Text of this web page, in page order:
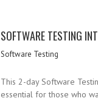
SOFTWARE TESTING
Software Testing
This 2-day Software
essential for those who